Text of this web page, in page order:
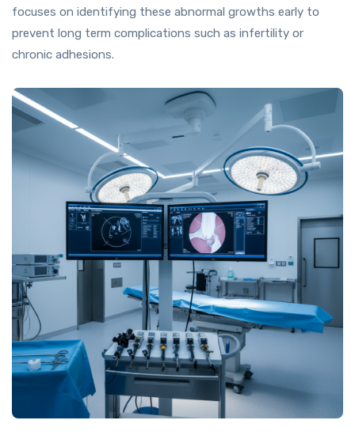
focuses on identifying these abnormal growths early to
prevent long term complications such as infertility or
chronic adhesions.